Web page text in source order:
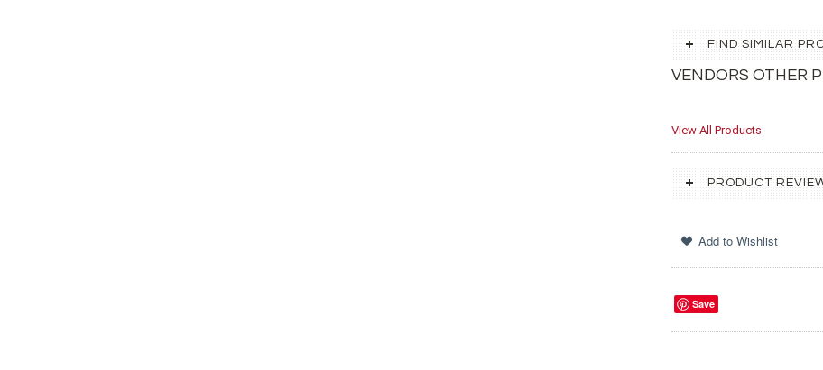
FIND SIMILAR
VENDORS OTHER
View All Products
PRODUCT
Save